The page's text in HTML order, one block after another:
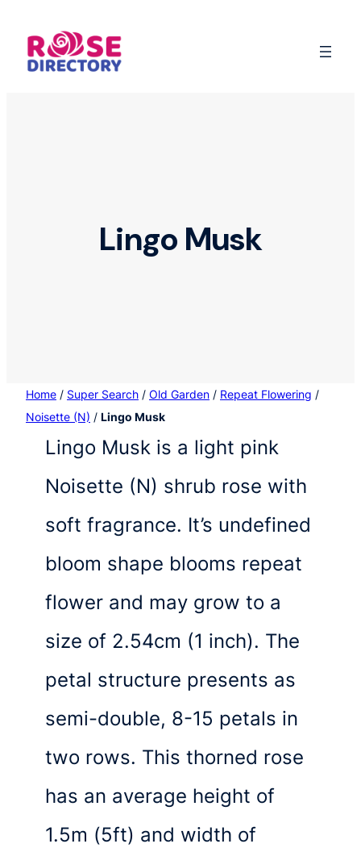
content
Lingo Musk
Home / Super Search / Old Garden / Repeat Flowering /
Noisette (N) / Lingo Musk
Lingo Musk is a light pink
Noisette (N) shrub rose with
soft fragrance. It’s undefined
bloom shape blooms repeat
flower and may grow to a
size of 2.54cm (1 inch). The
petal structure presents as
semi-double, 8-15 petals in
two rows. This thorned rose
has an average height of
1.5m (5ft) and width of